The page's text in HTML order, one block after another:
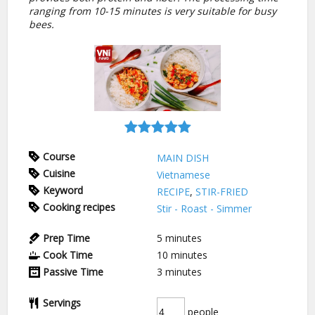
ranging from 10-15 minutes is very suitable for busy
bees.
Course
MAIN DISH
Cuisine
Vietnamese
Keyword
RECIPE,STIR-FRIED
Cooking recipes
Stir - Roast - Simmer
Prep Time 5 minutes
Cook Time
10 minutes
Passive Time
3 minutes
Servings
people